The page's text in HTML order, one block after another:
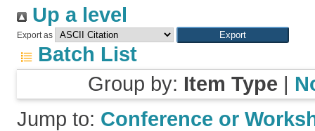
Up a level
Export as
Batch List
Group by: Item Type |
Jump to: Conference or